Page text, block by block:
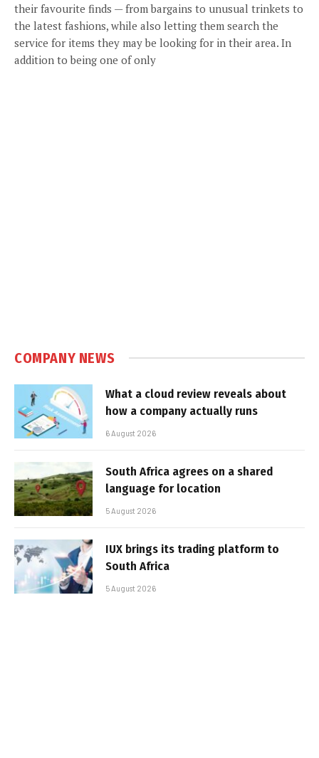
their favourite finds — from bargains to unusual trinkets to
the latest fashions, while also letting them search the
service for items they may be looking for in their area. In
addition to being one of only
COMPANY NEWS
What a cloud review reveals about
how a company actually runs
6 August 2026
South Africa agrees on a shared
language for location
5 August 2026
IUX brings its trading platform to
South Africa
5 August 2026